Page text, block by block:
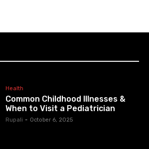
Health
Common Childhood Illnesses &
When to Visit a Pediatrician
Rupali - October 6, 2025